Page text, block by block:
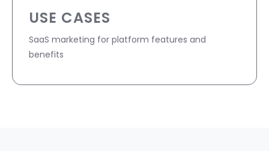
USE CASES
SaaS marketing for platform features and
benefits